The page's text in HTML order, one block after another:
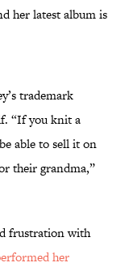
her latest album is
trademark
“If you knit a
able to sell it on
their grandma,”
frustration with
her